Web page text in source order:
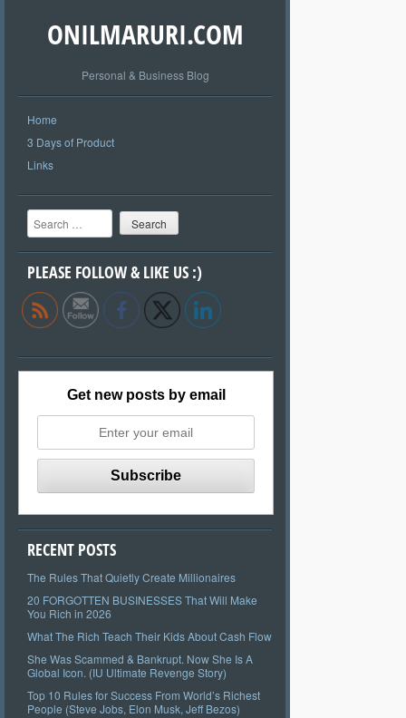
ONILMARURI.COM
Personal & Business Blog
Home
3 Days of Product
Links
Search
PLEASE FOLLOW & LIKE US :)
Get new posts by email
RECENT POSTS
The Rules That Quietly Create Millionaires
20 FORGOTTEN BUSINESSES That Will Make
You Rich in 2026
What The Rich Teach Their Kids About Cash Flow
She Was Scammed & Bankrupt. Now She Is A
Global Icon. (IU Ultimate Revenge Story)
Top 10 Rules for Success From World’s Richest
People (Steve Jobs, Elon Musk, Jeff Bezos)